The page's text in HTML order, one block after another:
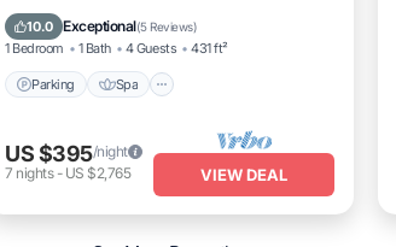
10.0 Exceptional(5 Reviews)
1 Bedroom 1 Bath 4 Guests 431 ft²
Parking Spa
Kitchen
US $395/night
7 nights- US $2,765 VIEW DEAL